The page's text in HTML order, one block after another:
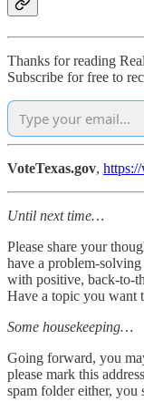
Thanks for reading
Subscribe for free to
VoteTexas.gov,
Until next time…
Please share your
have a problem-
with positive, back-to-
Have a topic you want
Some housekeeping…
Going forward, you
please mark this
spam folder either, you